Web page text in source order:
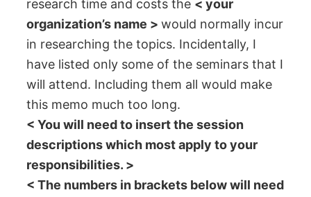
research time and costs the < your
organization’s name > would normally incur
in researching the topics. Incidentally, I
have listed only some of the seminars that I
will attend. Including them all would make
this memo much too long.
< You will need to insert the session
descriptions which most apply to your
responsibilities. >
< The numbers in brackets below will need